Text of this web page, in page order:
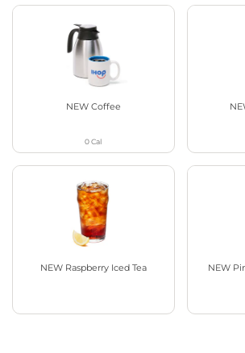
NEW Coffee
0Cal
NEW Raspberry Iced Tea
NEW